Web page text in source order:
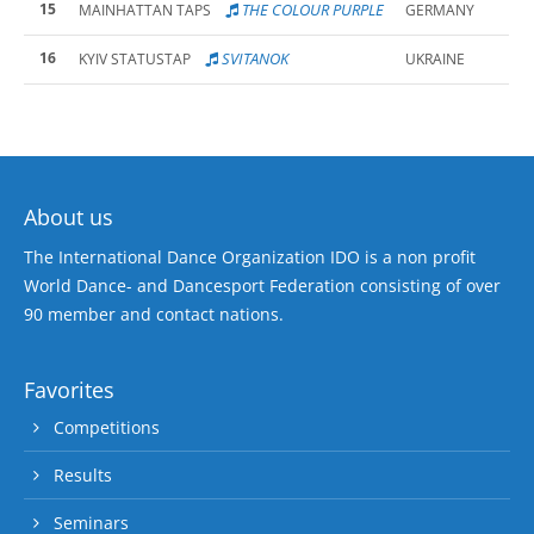
15 MAINHATTAN TAPS THE COLOUR PURPLE GERMANY
16 KYIV STATUSTAP SVITANOK UKRAINE
About us
The International Dance Organization IDO is a non profit
World Dance- and Dancesport Federation consisting of over
90 member and contact nations.
Favorites
Competitions
Results
Seminars